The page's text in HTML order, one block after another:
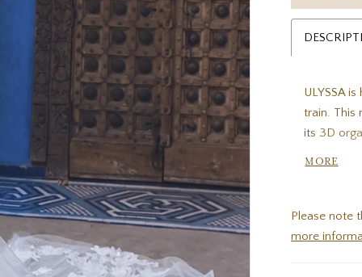
ULYSSA
train. This
its 3D
MORE
Please note
more